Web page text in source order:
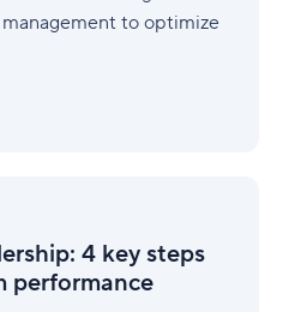
to optimize
4 key steps
performance